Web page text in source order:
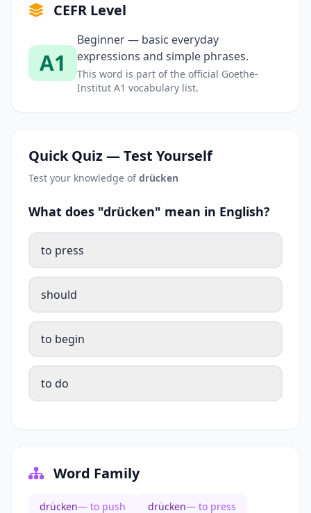
CEFR Level
A1
Beginner — basic everyday
expressions and simple phrases.
This word is part of the official Goethe-
Institut A1 vocabulary list.
Quick Quiz — Test Yourself
Test your knowledge ofdrücken
What does "drücken" mean in English?
to press
should
to begin
to do
Word Family
drücken— to push drücken— to press